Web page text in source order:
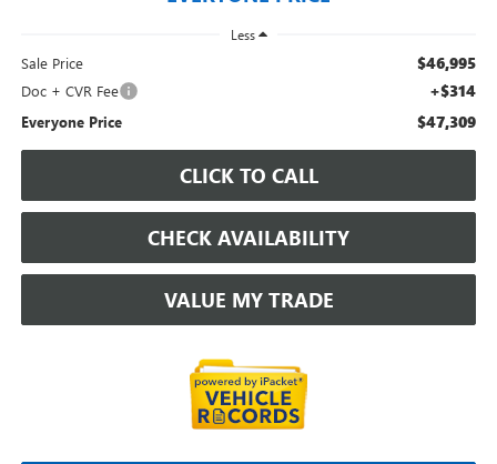
Less
Sale Price $46,995
Doc + CVR Fee +$314
Everyone Price $47,309
CLICK TO CALL
CHECK AVAILABILITY
VALUE MY TRADE